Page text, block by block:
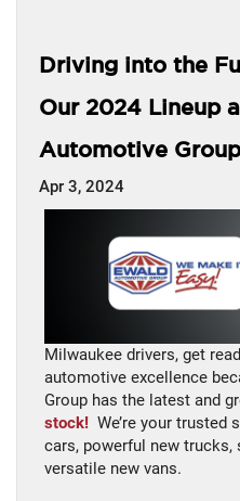
Driving into the
Our 2024 Lineup
Automotive Group
Apr 3, 2024
Milwaukee drivers, get
automotive excellence
Group has the latest and
stock! We’re your trusted
cars, powerful new trucks,
versatile new vans.